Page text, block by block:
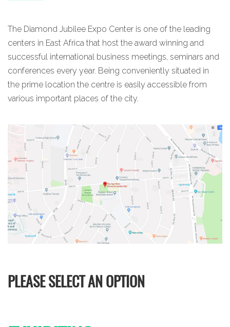
The Diamond Jubilee Expo Center is one of the leading
centers in East Africa that host the award winning and
successful international business meetings, seminars and
conferences every year. Being conveniently situated in
the prime location the centre is easily accessible from
various important places of the city.
PLEASE SELECT AN OPTION